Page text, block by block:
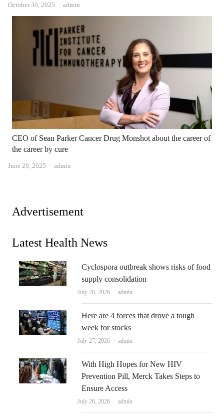
October 30, 2025 Author
admin
CEO of Sean Parker Cancer Drug Monshot about the career of
the career by cure
June 20, 2025 Author
admin
Advertisement
Latest Health News
Cyclospora outbreak shows risks of food
supply consolidation
July 28, 2026 Author
admin
Here are 4 forces that drove a tough
week for stocks
July 27, 2026 Author
admin
With High Hopes for New HIV
Prevention Pill, Merck Takes Steps to
Ensure Access
July 26, 2026 Author
admin